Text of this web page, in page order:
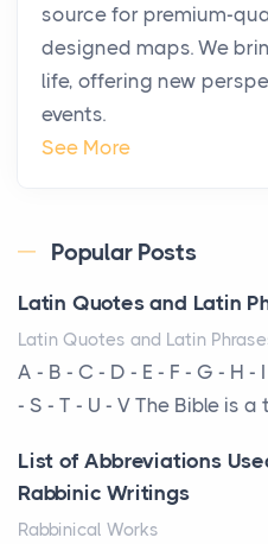
Posts
The way the ultra-wealthy
changing. In 2026,
The Hidden Cost of
Every year, the Upper
am...
More Than Storage:
That Defines Your Room
A bookcase is one of the
reveals something true
source for premium-
designed maps. We
life, offering new
events.
See More
Popular Posts
Latin Quotes and Latin
Latin Quotes and Latin
A - B - C - D - E - F - G - H -
- S - T - U - V The Bible is a
List of Abbreviations
Rabbinic Writings
Rabbinical Works